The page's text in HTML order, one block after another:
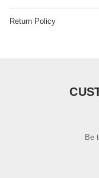
Return Policy
Be